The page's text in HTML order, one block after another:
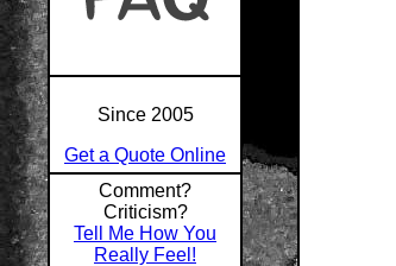
Since 2005
Get a Quote Online
Comment?
Criticism?
Tell Me How You
Really Feel!